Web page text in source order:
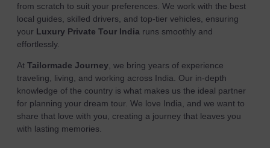
from scratch to suit your preferences. We work with the best
local guides, skilled drivers, and top-tier vehicles, ensuring
your Luxury Private Tour India runs smoothly and
effortlessly.
At Tailormade Journey, we bring years of experience
traveling, living, and working across India. Our in-depth
knowledge of the country is what makes us the ideal partner
for planning your dream tour. We love India, and we want to
share that love with you, creating a journey that leaves you
with lasting memories.